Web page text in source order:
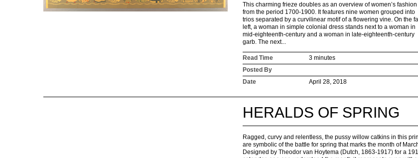
This charming frieze doubles as an overview of women’s fashion
from the period 1700-1900. It features nine women grouped into
trios separated by a curvilinear motif of a flowering vine. On the
left, a woman in simple colonial dress stands next to a woman in
mid-eighteenth-century and a woman in late-eighteenth-century
garb. The next...
Read Time
3 minutes
Posted By
Date
April 28, 2018
HERALDS OF SPRING
Ragged, curvy and relentless, the pussy willow catkins in this
are symbolic of the battle for spring that marks the month of
Designed by Theodor van Hoytema (Dutch, 1863-1917) for a